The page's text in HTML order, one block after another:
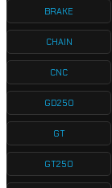
BRAKE
CHAIN
CNC
GD250
GT
GT250